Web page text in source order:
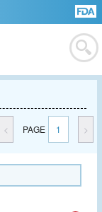
< PAGE 1 >